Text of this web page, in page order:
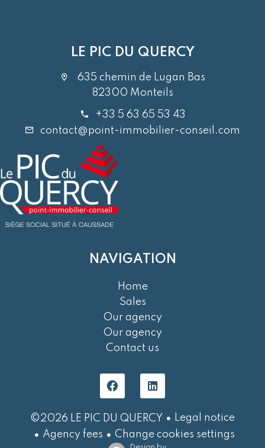
LE PIC DU QUERCY
635 chemin de Lugan Bas
82300 Monteils
+33 5 63 65 53 43
contact@point-immobilier-conseil.com
NAVIGATION
Home
Sales
Our agency
Our agency
Contact us
©2026 LE PIC DU QUERCY
Legal notice
Agency fees
Change cookies settings